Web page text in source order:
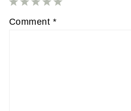
5
4
3
2
1
Comment *